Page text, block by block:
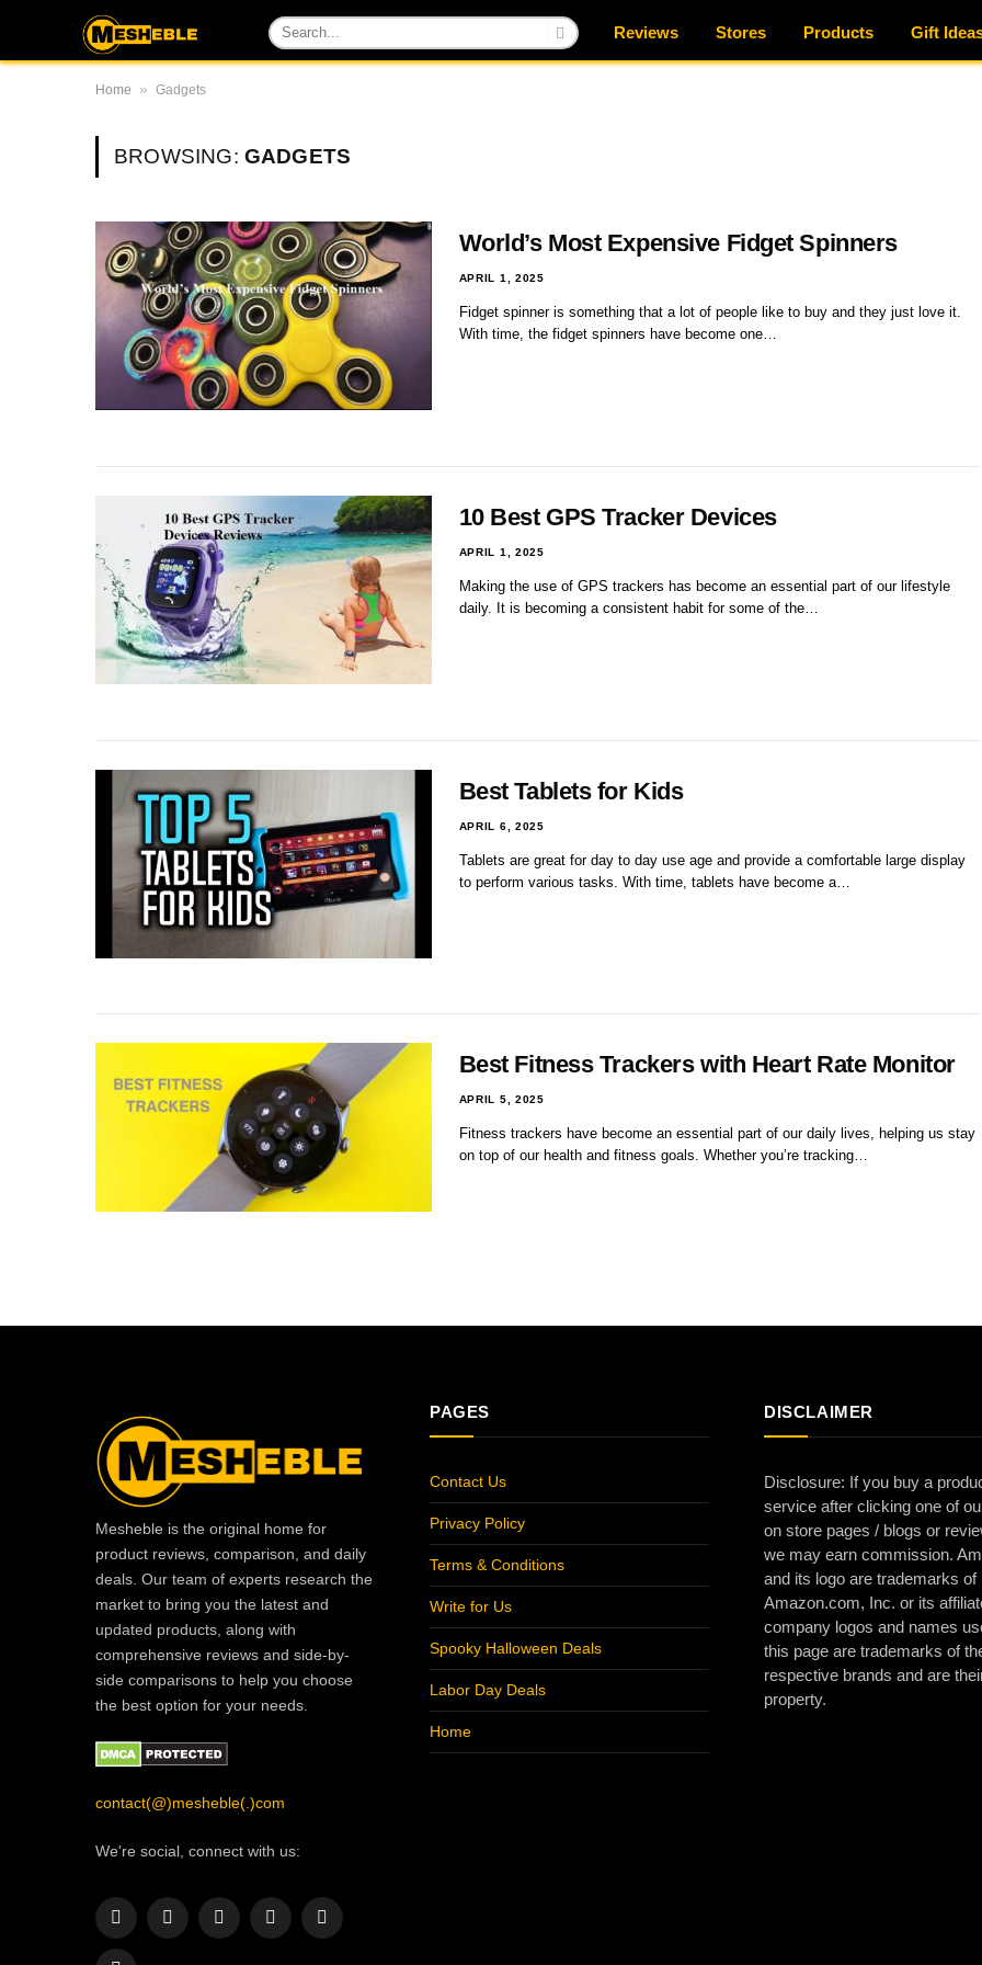
Reviews Stores Products Gift
Home » Gadgets
BROWSING: GADGETS
World’s Most Expensive Fidget Spinners
APRIL 1, 2025
Fidget spinner is something that a lot of people like to buy and they just love it.
With time, the fidget spinners have become one…
10 Best GPS Tracker Devices
APRIL 1, 2025
Making the use of GPS trackers has become an essential part of our lifestyle
daily. It is becoming a consistent habit for some of the…
Best Tablets for Kids
APRIL 6, 2025
Tablets are great for day to day use age and provide a comfortable large display
to perform various tasks. With time, tablets have become a…
Best Fitness Trackers with Heart Rate Monitor
APRIL 5, 2025
Fitness trackers have become an essential part of our daily lives, helping us stay
on top of our health and fitness goals. Whether you’re tracking…
Mesheble is the original home for
product reviews, comparison, and daily
deals. Our team of experts research the
market to bring you the latest and
updated products, along with
comprehensive reviews and side-by-
side comparisons to help you choose
the best option for your needs.
contact(@)mesheble(.)com
We're social, connect with us:
Facebook
X
InstagramPinterestYouTube
PAGES
Contact Us
Privacy Policy
Terms & Conditions
Write for Us
Spooky Halloween Deals
Labor Day Deals
Home
DISCLAIMER
Disclosure: If you buy a
service after clicking one of
on store pages / blogs or
we may earn commission.
and its logo are trademarks of
Amazon.com, Inc. or its
company logos and names
this page are trademarks of
respective brands and are
property.